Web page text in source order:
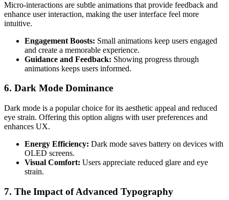
Micro-interactions are subtle animations that provide feedback and
enhance user interaction, making the user interface feel more
intuitive.
Engagement Boosts: Small animations keep users engaged
and create a memorable experience.
Guidance and Feedback: Showing progress through
animations keeps users informed.
6. Dark Mode Dominance
Dark mode is a popular choice for its aesthetic appeal and reduced
eye strain. Offering this option aligns with user preferences and
enhances UX.
Energy Efficiency: Dark mode saves battery on devices with
OLED screens.
Visual Comfort: Users appreciate reduced glare and eye
strain.
7. The Impact of Advanced Typography